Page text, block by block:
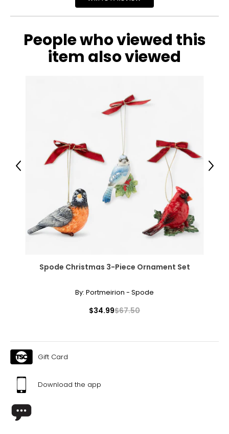
Includes:
People who viewed this
item also viewed
Spode Christmas 3-Piece Ornament Set
By: Portmeirion - Spode
$34.99$67.50
Previous Next
Gift Card
Download the app